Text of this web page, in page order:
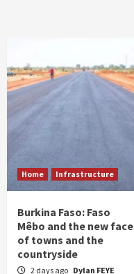
Home Infrastructure
Burkina Faso: Faso
Mêbo and the new face
of towns and the
countryside
2 days ago Dylan FEYE